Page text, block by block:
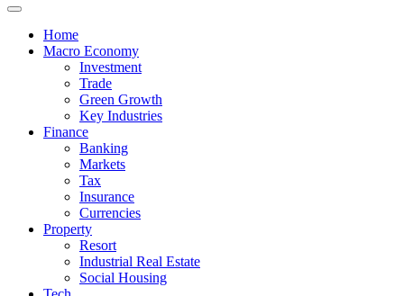
Home
Macro Economy
Investment
Trade
Green Growth
Key Industries
Finance
Banking
Markets
Tax
Insurance
Currencies
Property
Resort
Industrial Real Estate
Social Housing